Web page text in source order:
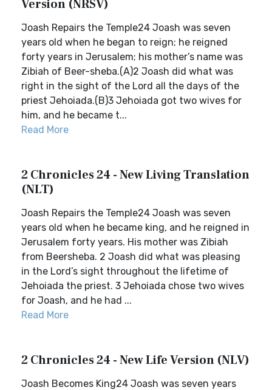
Version (NRSV)
Joash Repairs the Temple24 Joash was seven
years old when he began to reign; he reigned
forty years in Jerusalem; his mother’s name was
Zibiah of Beer-sheba.(A)2 Joash did what was
right in the sight of the Lord all the days of the
priest Jehoiada.(B)3 Jehoiada got two wives for
him, and he became t...
Read More
2 Chronicles 24 - New Living Translation
(NLT)
Joash Repairs the Temple24 Joash was seven
years old when he became king, and he reigned in
Jerusalem forty years. His mother was Zibiah
from Beersheba. 2 Joash did what was pleasing
in the Lord’s sight throughout the lifetime of
Jehoiada the priest. 3 Jehoiada chose two wives
for Joash, and he had ...
Read More
2 Chronicles 24 - New Life Version (NLV)
Joash Becomes King24 Joash was seven years